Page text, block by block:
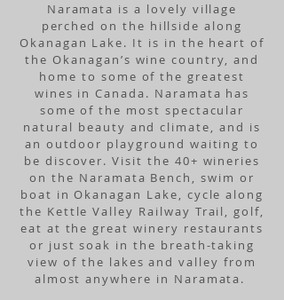
Naramata is a lovely village
perched on the hillside along
Okanagan Lake. It is in the heart of
the Okanagan’s wine country, and
home to some of the greatest
wines in Canada. Naramata has
some of the most spectacular
natural beauty and climate, and is
an outdoor playground waiting to
be discover. Visit the 40+ wineries
on the Naramata Bench, swim or
boat in Okanagan Lake, cycle along
the Kettle Valley Railway Trail, golf,
eat at the great winery restaurants
or just soak in the breath-taking
view of the lakes and valley from
almost anywhere in Naramata.